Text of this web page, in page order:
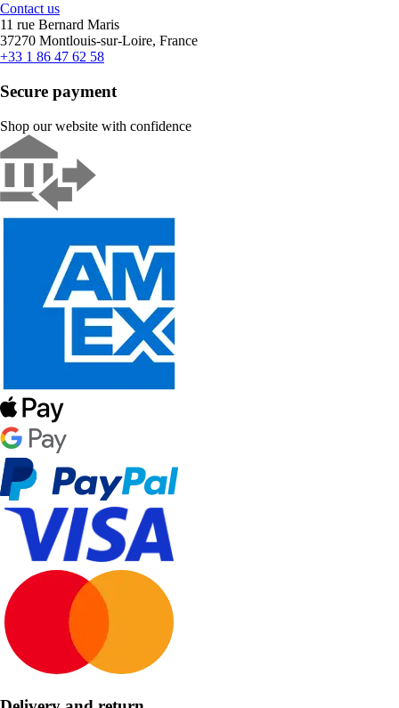
Contact us
11 rue Bernard Maris
37270 Montlouis-sur-Loire, France
+33 1 86 47 62 58
Secure payment
Shop our website with confidence